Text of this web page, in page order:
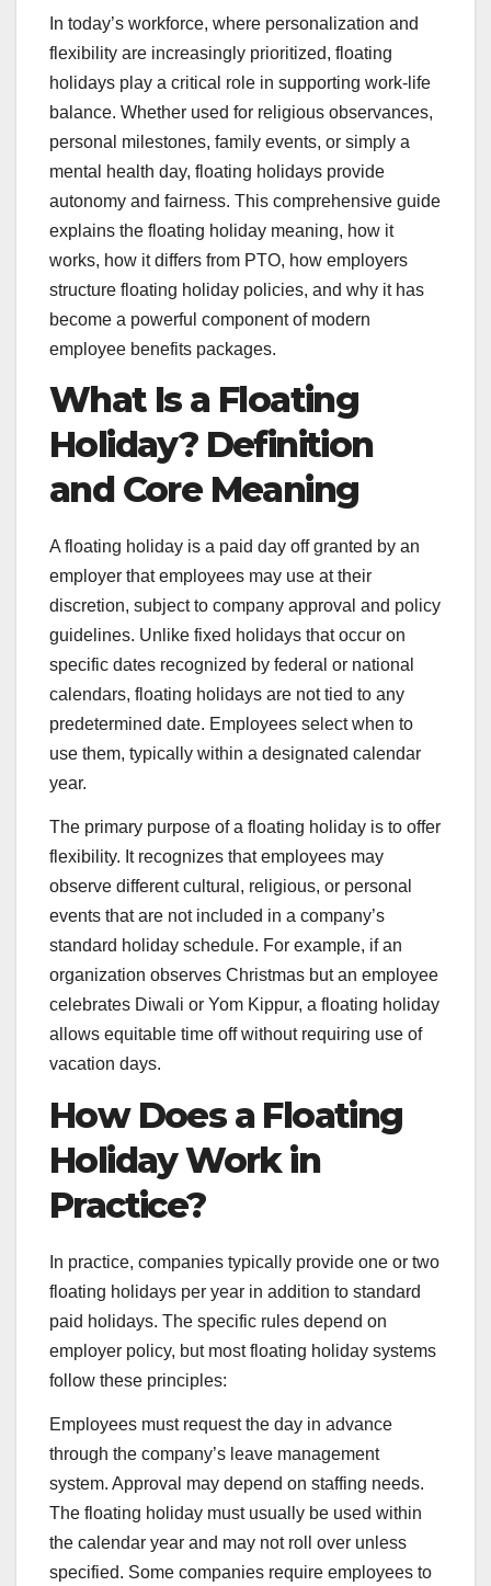
In today’s workforce, where personalization and
flexibility are increasingly prioritized, floating
holidays play a critical role in supporting work-life
balance. Whether used for religious observances,
personal milestones, family events, or simply a
mental health day, floating holidays provide
autonomy and fairness. This comprehensive guide
explains the floating holiday meaning, how it
works, how it differs from PTO, how employers
structure floating holiday policies, and why it has
become a powerful component of modern
employee benefits packages.
What Is a Floating
Holiday? Definition
and Core Meaning
A floating holiday is a paid day off granted by an
employer that employees may use at their
discretion, subject to company approval and policy
guidelines. Unlike fixed holidays that occur on
specific dates recognized by federal or national
calendars, floating holidays are not tied to any
predetermined date. Employees select when to
use them, typically within a designated calendar
year.
The primary purpose of a floating holiday is to offer
flexibility. It recognizes that employees may
observe different cultural, religious, or personal
events that are not included in a company’s
standard holiday schedule. For example, if an
organization observes Christmas but an employee
celebrates Diwali or Yom Kippur, a floating holiday
allows equitable time off without requiring use of
vacation days.
How Does a Floating
Holiday Work in
Practice?
In practice, companies typically provide one or two
floating holidays per year in addition to standard
paid holidays. The specific rules depend on
employer policy, but most floating holiday systems
follow these principles:
Employees must request the day in advance
through the company’s leave management
system. Approval may depend on staffing needs.
The floating holiday must usually be used within
the calendar year and may not roll over unless
specified. Some companies require employees to